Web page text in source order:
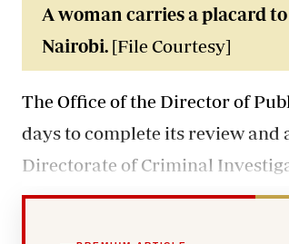
A woman carries a placard
Nairobi. [File Courtesy]
The Office of the Director of
days to complete its review and
Directorate of Criminal